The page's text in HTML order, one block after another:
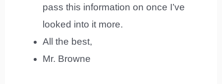
pass this information on once I’ve
looked into it more.
All the best,
Mr. Browne